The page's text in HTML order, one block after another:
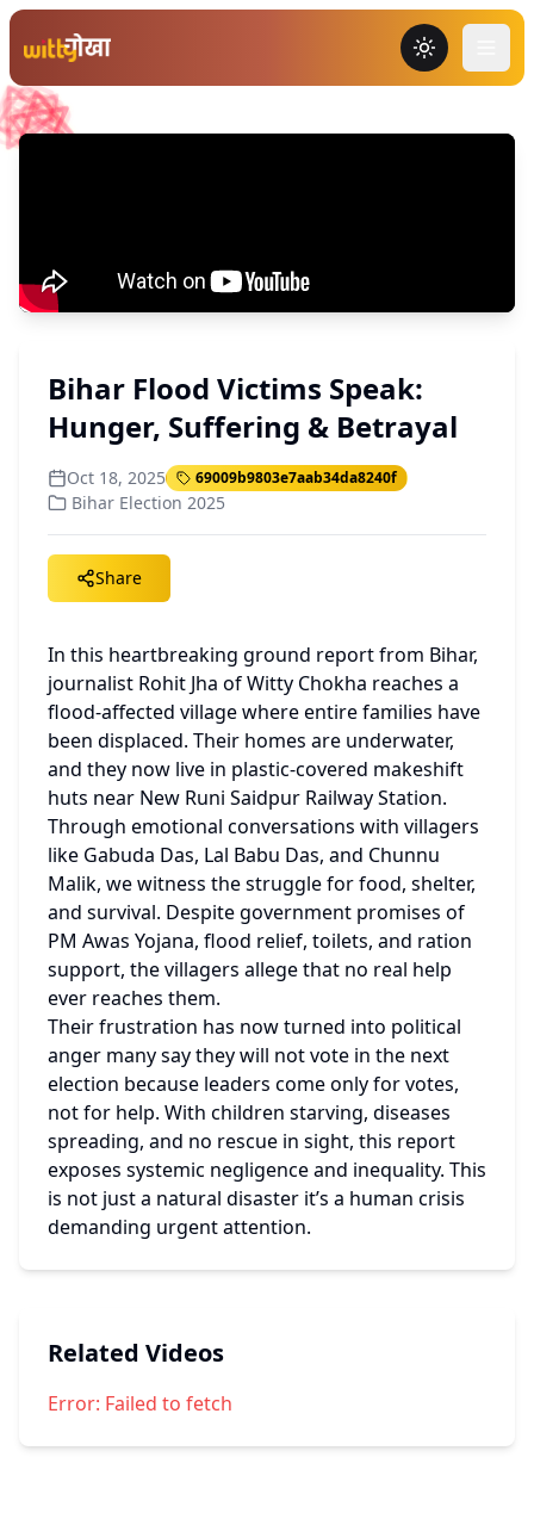
Toggle
Bihar Flood Victims Speak:
Hunger, Suffering & Betrayal
Oct 18, 2025 69009b9803e7aab34da8240f
Bihar Election 2025
Share
In this heartbreaking ground report from Bihar,
journalist Rohit Jha of Witty Chokha reaches a
flood-affected village where entire families have
been displaced. Their homes are underwater,
and they now live in plastic-covered makeshift
huts near New Runi Saidpur Railway Station.
Through emotional conversations with villagers
like Gabuda Das, Lal Babu Das, and Chunnu
Malik, we witness the struggle for food, shelter,
and survival. Despite government promises of
PM Awas Yojana, flood relief, toilets, and ration
support, the villagers allege that no real help
ever reaches them.
Their frustration has now turned into political
anger many say they will not vote in the next
election because leaders come only for votes,
not for help. With children starving, diseases
spreading, and no rescue in sight, this report
exposes systemic negligence and inequality. This
is not just a natural disaster it’s a human crisis
demanding urgent attention.
Related Videos
Error: Failed to fetch